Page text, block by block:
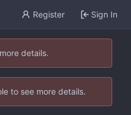
Register Sign In
details.
to see more details.